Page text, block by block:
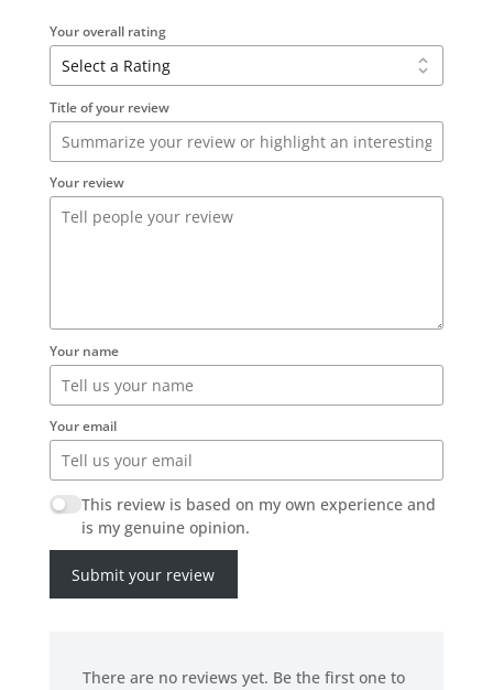
Your overall rating
Title of your review
Your review
Your name
Your email
This review is based on my own experience and
is my genuine opinion.
Submit your review
There are no reviews yet. Be the first one to